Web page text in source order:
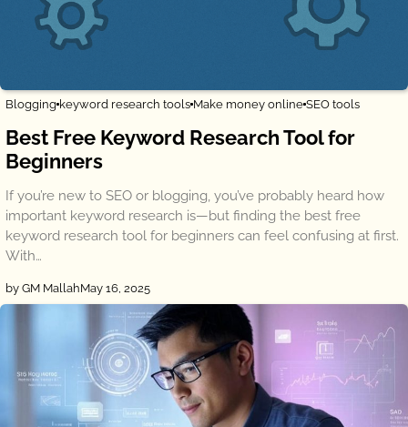
Blogging keyword research tools Make money online SEO tools
Best Free Keyword Research Tool for
Beginners
If you’re new to SEO or blogging, you’ve probably heard how
important keyword research is—but finding the best free
keyword research tool for beginners can feel confusing at first.
With…
by GM MallahMay 16, 2025